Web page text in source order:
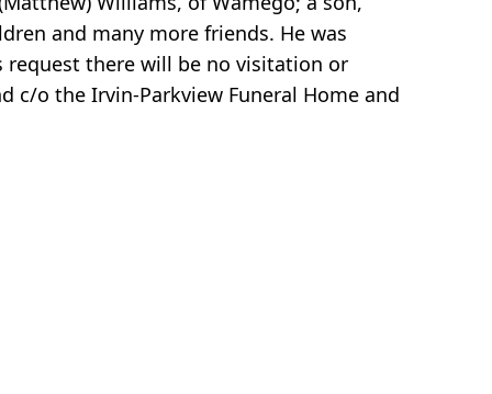
and many more friends. He was
request there will be no visitation or
c/o the Irvin-Parkview Funeral Home and